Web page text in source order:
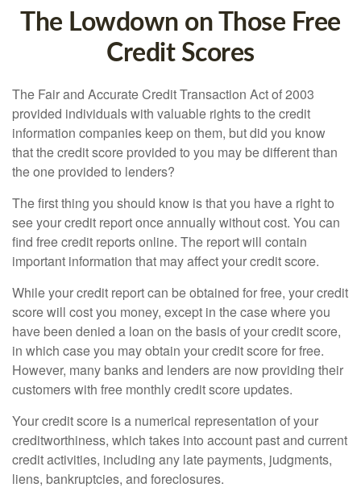
The Lowdown on Those Free
Credit Scores
The Fair and Accurate Credit Transaction Act of 2003
provided individuals with valuable rights to the credit
information companies keep on them, but did you know
that the credit score provided to you may be different than
the one provided to lenders?
The first thing you should know is that you have a right to
see your credit report once annually without cost. You can
find free credit reports online. The report will contain
important information that may affect your credit score.
While your credit report can be obtained for free, your credit
score will cost you money, except in the case where you
have been denied a loan on the basis of your credit score,
in which case you may obtain your credit score for free.
However, many banks and lenders are now providing their
customers with free monthly credit score updates.
Your credit score is a numerical representation of your
creditworthiness, which takes into account past and current
credit activities, including any late payments, judgments,
liens, bankruptcies, and foreclosures.